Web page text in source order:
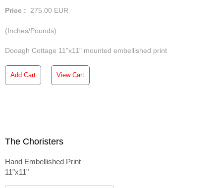
Price : 275.00 EUR
(Inches/Pounds)
Dooagh Cottage 11"x11" mounted embellished print
Add Cart View Cart
The Choristers
Hand Embellished Print
11"x11"